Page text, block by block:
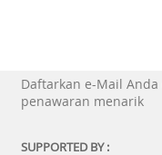
Daftarkan e-Mail
penawaran menarik
SUPPORTED BY :